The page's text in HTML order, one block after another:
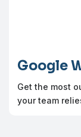
Google
Get the most
your team